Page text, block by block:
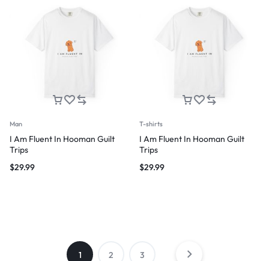
Man
I Am Fluent In Hooman Guilt
Trips
$29.99
T-shirts
I Am Fluent In Hooman Guilt
Trips
$29.99
1 2 3